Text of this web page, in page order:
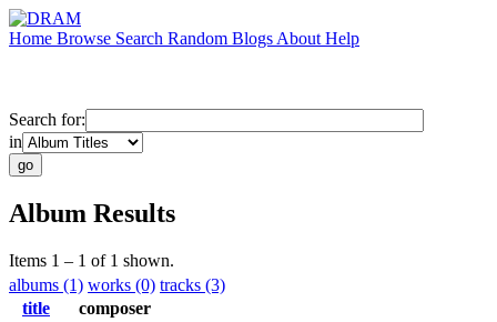
Home Browse Search Random Blogs About Help
Search for:
in
Album Results
Items 1 – 1 of 1 shown.
albums (1) works (0) tracks (3)
title
composer